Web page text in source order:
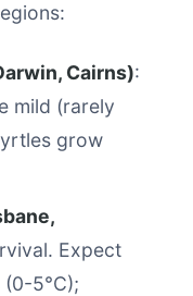
Cairns):
mild (rarely
grow
Expect
5°C);